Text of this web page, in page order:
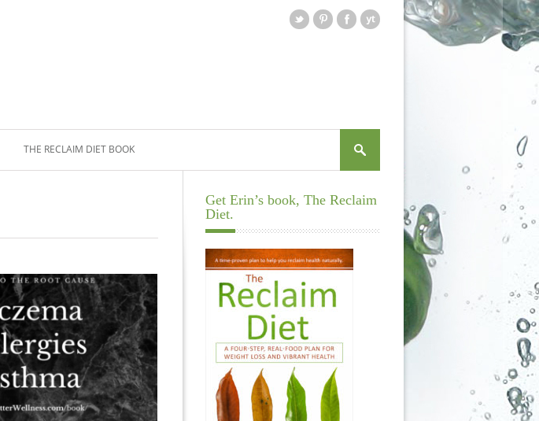
THE RECLAIM DIET BOOK
Get Erin’s book, The Reclaim
Diet.